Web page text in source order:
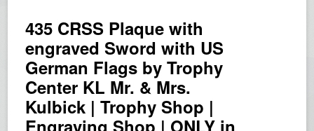
435 CRSS Plaque with
engraved Sword with US
German Flags by Trophy
Center KL Mr. & Mrs.
Kulbick | Trophy Shop |
Engraving Shop | ONLY in